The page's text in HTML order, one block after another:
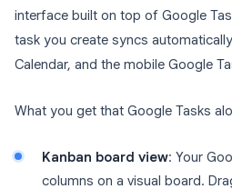
interface built on top of Google
task you create syncs
Calendar, and the mobile Google
What you get that Google Tasks
Kanban board view: Your
columns on a visual board.